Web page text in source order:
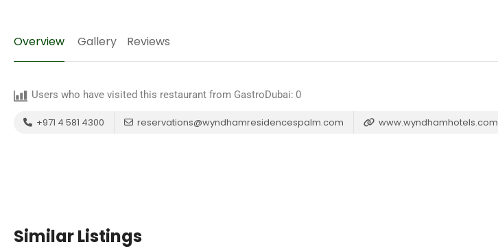
Overview Gallery Reviews
Users who have visited this restaurant from GastroDubai: 0
+971 4 581 4300 reservations@wyndhamresidencespalm.com www.wyndhamhotels.com
Similar Listings